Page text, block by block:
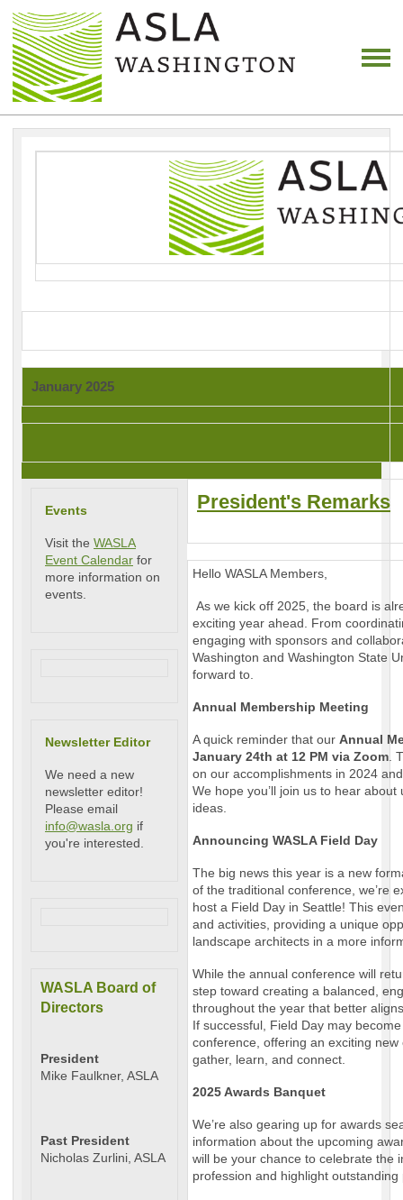
January 2025
Events
Visit the WASLA
Event Calendar for
more information on
events.
Newsletter Editor
We need a new
newsletter editor!
Please email
info@wasla.org if
you're interested.
WASLA Board of
Directors
President
Mike Faulkner, ASLA
Past President
Nicholas Zurlini, ASLA
President's Remarks
Hello WASLA Members,
As we kick off 2025, the board is
exciting year ahead. From
engaging with sponsors and
Washington and Washington State
forward to.
Annual Membership Meeting
A quick reminder that our Annual
January 24th at 12 PM via Zoom.
on our accomplishments in 2024
We hope you’ll join us to hear
ideas.
Announcing WASLA Field Day
The big news this year is a new
of the traditional conference, we’re
host a Field Day in Seattle! This
and activities, providing a unique
landscape architects in a more
While the annual conference will
step toward creating a balanced,
throughout the year that better
If successful, Field Day may
conference, offering an exciting
gather, learn, and connect.
2025 Awards Banquet
We’re also gearing up for awards
information about the upcoming
will be your chance to celebrate the
profession and highlight